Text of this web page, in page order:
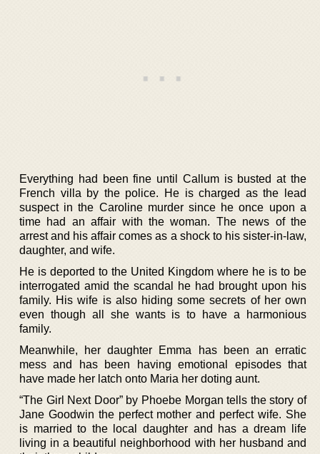
Everything had been fine until Callum is busted at the
French villa by the police. He is charged as the lead
suspect in the Caroline murder since he once upon a
time had an affair with the woman. The news of the
arrest and his affair comes as a shock to his sister-in-law,
daughter, and wife.
He is deported to the United Kingdom where he is to be
interrogated amid the scandal he had brought upon his
family. His wife is also hiding some secrets of her own
even though all she wants is to have a harmonious
family.
Meanwhile, her daughter Emma has been an erratic
mess and has been having emotional episodes that
have made her latch onto Maria her doting aunt.
“The Girl Next Door” by Phoebe Morgan tells the story of
Jane Goodwin the perfect mother and perfect wife. She
is married to the local daughter and has a dream life
living in a beautiful neighborhood with her husband and